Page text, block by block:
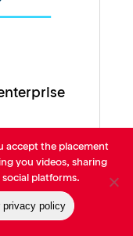
accept the placement
you videos, sharing
platforms.
privacy policy